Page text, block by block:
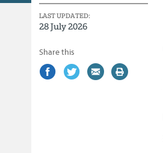
LAST UPDATED:
28 July 2026
Share this
Share
(external
Share
(external
Share
(external
Print